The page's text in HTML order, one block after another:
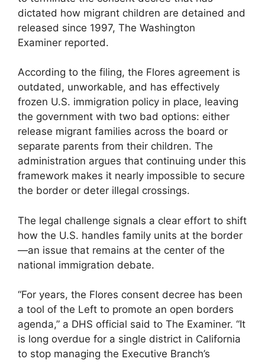
dictated how migrant children are detained and
released since 1997, The Washington
Examiner reported.
According to the filing, the Flores agreement is
outdated, unworkable, and has effectively
frozen U.S. immigration policy in place, leaving
the government with two bad options: either
release migrant families across the board or
separate parents from their children. The
administration argues that continuing under this
framework makes it nearly impossible to secure
the border or deter illegal crossings.
The legal challenge signals a clear effort to shift
how the U.S. handles family units at the border
—an issue that remains at the center of the
national immigration debate.
“For years, the Flores consent decree has been
a tool of the Left to promote an open borders
agenda,” a DHS official said to The Examiner. “It
is long overdue for a single district in California
to stop managing the Executive Branch’s